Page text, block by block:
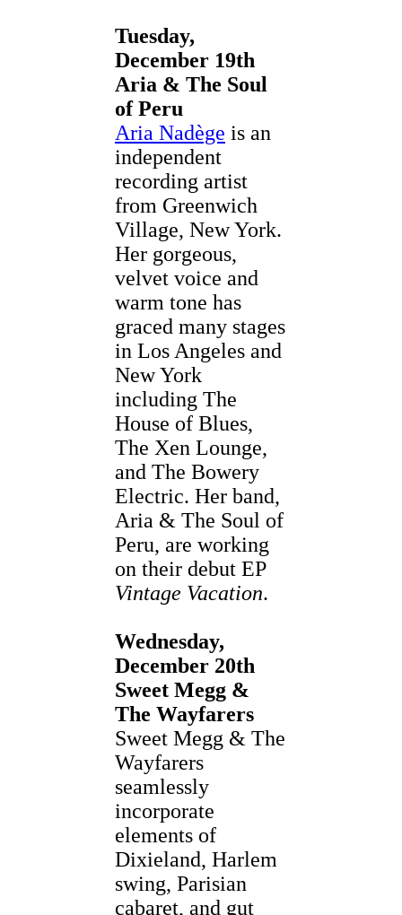
Tuesday,
December 19th
Aria & The Soul
of Peru
Aria Nadège is an
independent
recording artist
from Greenwich
Village, New York.
Her gorgeous,
velvet voice and
warm tone has
graced many stages
in Los Angeles and
New York
including The
House of Blues,
The Xen Lounge,
and The Bowery
Electric. Her band,
Aria & The Soul of
Peru, are working
on their debut EP
Vintage Vacation.
Wednesday,
December 20th
Sweet Megg &
The Wayfarers
Sweet Megg & The
Wayfarers
seamlessly
incorporate
elements of
Dixieland, Harlem
swing, Parisian
cabaret, and gut